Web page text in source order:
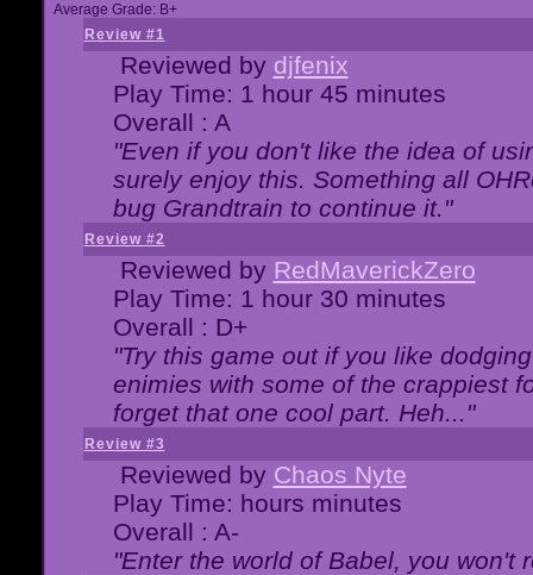
Average Grade: B+
Review #1
Reviewed by djfenix
Play Time: 1 hour 45 minutes
Overall : A
"Even if you don't like the idea of
surely enjoy this. Something all
bug Grandtrain to continue it."
Review #2
Reviewed by RedMaverickZero
Play Time: 1 hour 30 minutes
Overall : D+
"Try this game out if you like
enimies with some of the crappiest
forget that one cool part. Heh..."
Review #3
Reviewed by Chaos Nyte
Play Time: hours minutes
Overall : A-
"Enter the world of Babel, you won't